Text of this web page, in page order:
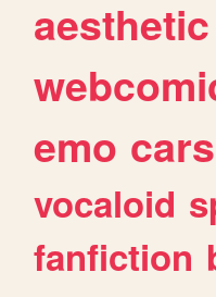
aesthetic
emo cars
vocaloid
fanfiction